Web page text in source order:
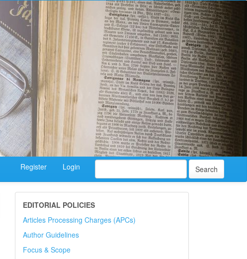
Search
Register Login
EDITORIAL POLICIES
Articles Processing Charges (APCs)
Author Guidelines
Focus & Scope